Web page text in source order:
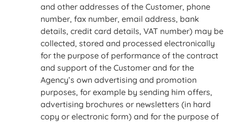
and other addresses of the Customer, phone
number, fax number, email address, bank
details, credit card details, VAT number) may be
collected, stored and processed electronically
for the purpose of performance of the contract
and support of the Customer and for the
Agency’s own advertising and promotion
purposes, for example by sending him offers,
advertising brochures or newsletters (in hard
copy or electronic form) and for the purpose of